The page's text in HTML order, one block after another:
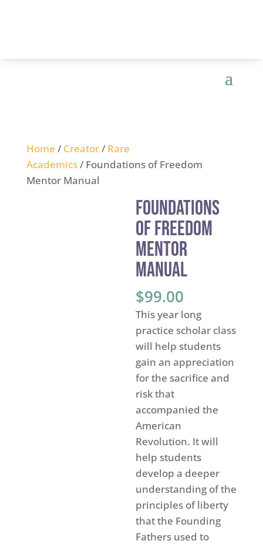
Home / Creator/ Rare
Academics/ Foundations of Freedom
Mentor Manual
Foundations
of Freedom
Mentor
Manual
$99.00
This year long
practice scholar class
will help students
gain an appreciation
for the sacrifice and
risk that
accompanied the
American
Revolution. It will
help students
develop a deeper
understanding of the
principles of liberty
that the Founding
Fathers used to